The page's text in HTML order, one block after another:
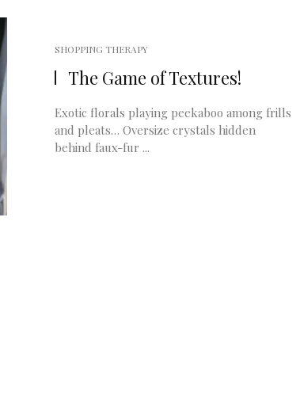
SHOPPING THERAPY
The Game of Textures!
Exotic florals playing peekaboo among frills
and pleats… Oversize crystals hidden
behind faux-fur ...